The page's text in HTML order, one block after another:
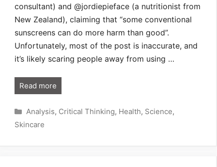
consultant) and @jordiepieface (a nutritionist from
New Zealand), claiming that “some conventional
sunscreens can do more harm than good”.
Unfortunately, most of the post is inaccurate, and
it’s likely scaring people away from using …
Read more
Categories
Analysis, Critical Thinking, Health, Science,
Skincare